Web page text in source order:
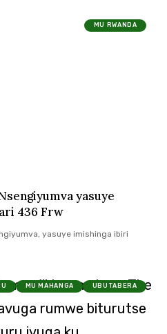
MU RWANDA
yasuye
436 Frw
yasuye imishinga ibiri
MU MAHANGA UBUTABERA